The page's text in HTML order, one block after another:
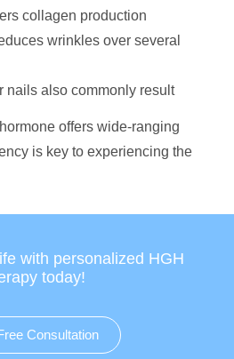
collagen production
wrinkles over several
nails also commonly result
offers wide-ranging
is key to experiencing the
with personalized HGH
today!
Consultation